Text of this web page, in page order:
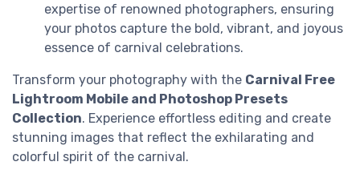
expertise of renowned photographers, ensuring
your photos capture the bold, vibrant, and joyous
essence of carnival celebrations.
Transform your photography with the Carnival Free
Lightroom Mobile and Photoshop Presets
Collection. Experience effortless editing and create
stunning images that reflect the exhilarating and
colorful spirit of the carnival.